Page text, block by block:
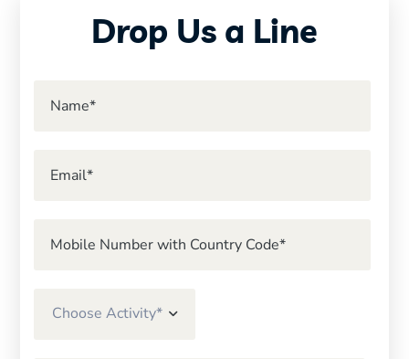
Drop Us a Line